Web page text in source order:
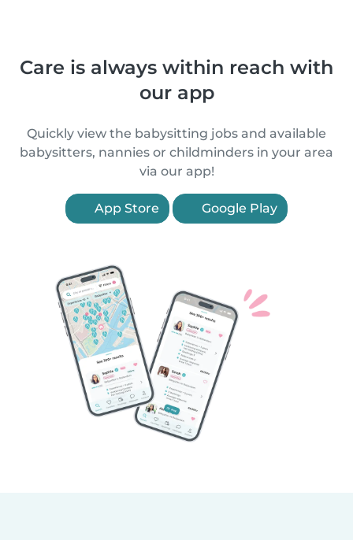
Care is always within reach with
our app
Quickly view the babysitting jobs and available
babysitters, nannies or childminders in your area
via our app!
App Store Google Play